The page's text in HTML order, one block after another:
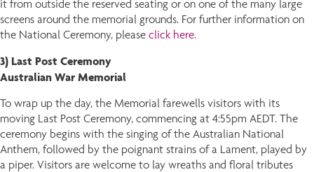
it from outside the reserved seating or on one of the many large
screens around the memorial grounds. For further information on
the National Ceremony, please click here.
3) Last Post Ceremony
Australian War Memorial
To wrap up the day, the Memorial farewells visitors with its
moving Last Post Ceremony, commencing at 4:55pm AEDT. The
ceremony begins with the singing of the Australian National
Anthem, followed by the poignant strains of a Lament, played by
a piper. Visitors are welcome to lay wreaths and floral tributes